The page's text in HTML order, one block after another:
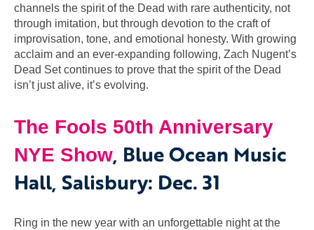
channels the spirit of the Dead with rare authenticity, not
through imitation, but through devotion to the craft of
improvisation, tone, and emotional honesty. With growing
acclaim and an ever-expanding following, Zach Nugent’s
Dead Set continues to prove that the spirit of the Dead
isn’t just alive, it’s evolving.
The Fools 50th Anniversary
NYE Show, Blue Ocean Music
Hall, Salisbury: Dec. 31
Ring in the new year with an unforgettable night at the